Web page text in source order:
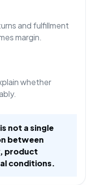
and fulfillment
margin.
whether
not a single
between
product
conditions.